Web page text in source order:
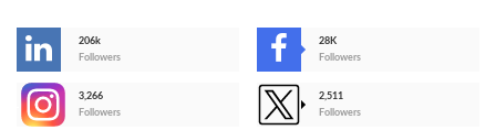
206k
Followers
28K
Followers
3,266
Followers
2,511
Followers